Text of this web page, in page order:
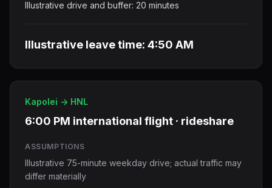
Illustrative drive and buffer: 20 minutes
Illustrative leave time: 4:50 AM
Kapolei -> HNL
6:00 PM international flight · rideshare
ASSUMPTIONS
Illustrative 75-minute weekday drive; actual traffic may
differ materially